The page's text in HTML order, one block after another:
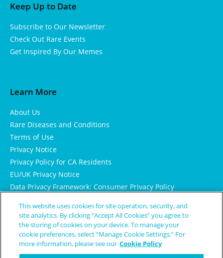
Keep Up to Date
Subscribe to Our Newsletter
Check Out Rare Events
Get Inspired By Our Memes
Learn More
About Us
Rare Diseases and Conditions
Terms of Use
Privacy Notice
Privacy Policy for CA Residents
EU/UK Privacy Notice
Data Privacy Framework: Consumer Privacy Policy
Cookie Notice
This website uses cookies for site operation, security, and
site analytics. By clicking “Accept All Cookies” you agree to
the storing of cookies on your device. To manage your
cookie preferences, select “Manage Cookie Settings.” For
more information, please see our Cookie Policy